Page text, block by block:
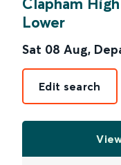
Lower
Sat 08 Aug,
Edit search